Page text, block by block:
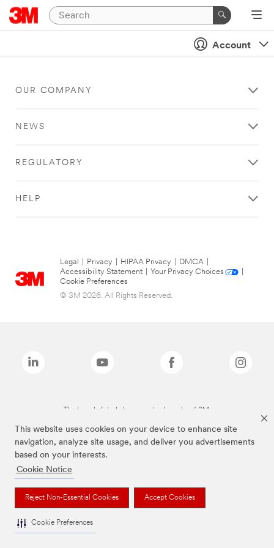
This website uses cookies on your device to enhance site
navigation, analyze site usage, and deliver you advertisements
based on your interests.
Cookie Notice
Reject Non-Essential Cookies Accept Cookies
Cookie Preferences
Account
OUR COMPANY
NEWS
REGULATORY
HELP
Legal Privacy HIPAA Privacy DMCA
Accessibility Statement
Your Privacy Choices
Cookie Preferences
© 3M 2026. All Rights Reserved.
The brands listed above are trademarks of 3M.